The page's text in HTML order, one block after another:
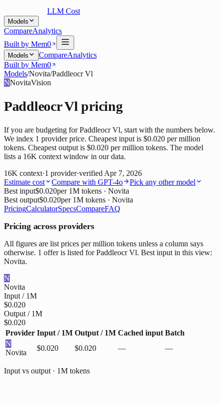
LLM Cost
Models
CompareAnalytics
Built by Mem0
Models CompareAnalytics
Built by Mem0
Models/Novita/Paddleocr Vl
NNovitaVision
Paddleocr Vlpricing
If you are budgeting for Paddleocr Vl, start with the numbers below.
We index 1 provider price. Cheapest input is $0.020 per million
tokens. Cheapest output is $0.020 per million tokens. The model
lists a 16K context window in our data.
16K context·1 provider·verifiedApr 7, 2026
Estimate cost
Compare with GPT-4o
Pick any other model
Best input$0.020per 1M tokens · Novita
Best output$0.020per 1M tokens · Novita
PricingCalculatorSpecsCompareFAQ
Pricing across providers
All figures are list prices per million tokens unless a column says
otherwise. 1 offer is listed for Paddleocr Vl. Best input in this view:
Novita.
N
Novita
Input / 1M
$0.020
Output / 1M
$0.020
Provider Input / 1M Output / 1M Cached input Batch
N
Novita
$0.020 $0.020 — —
Input vs output · 1M tokens